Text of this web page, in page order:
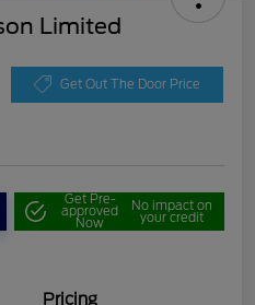
Limited
Get Out The Door Price
Get Pre-
approved
Now
No impact on
your credit
Pricing